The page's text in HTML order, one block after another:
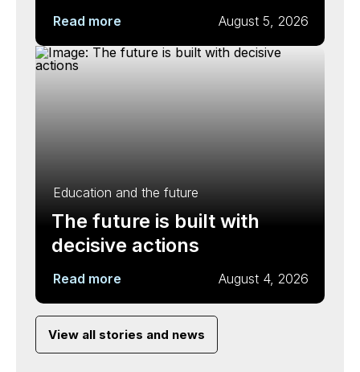
Read more August 5, 2026
Education and the future
The future is built with
decisive actions
Read more August 4, 2026
View all stories and news